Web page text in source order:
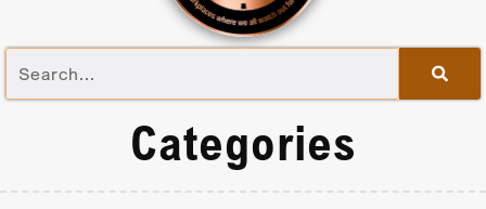
Categories